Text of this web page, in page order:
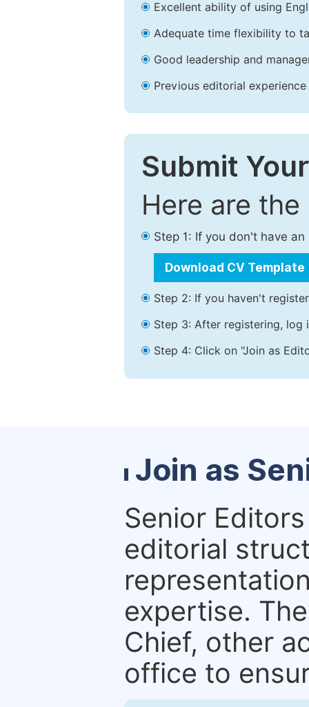
Excellent ability of using
Adequate time flexibility to
Good leadership and
Previous editorial
Submit
Here are
Step 1: If you don't have
Download CV Template
Step 2: If you haven't
Step 3: After registering, log
Step 4: Click on "Join as
Join as
Senior
editorial
expertise.
Chief, other
office to